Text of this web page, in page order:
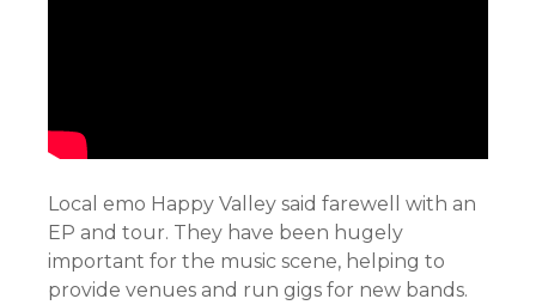
Local emo Happy Valley said farewell with an
EP and tour. They have been hugely
important for the music scene, helping to
provide venues and run gigs for new bands.